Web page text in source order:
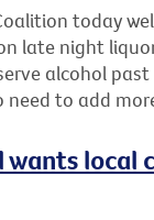
today
late night
alcohol
need to add
wants